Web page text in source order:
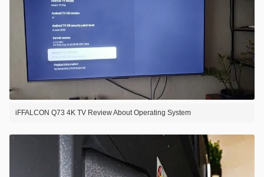
iFFALCON Q73 4K TV Review About Operating System